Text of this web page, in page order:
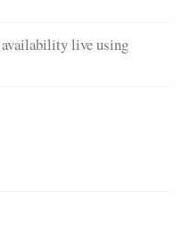
availability live using